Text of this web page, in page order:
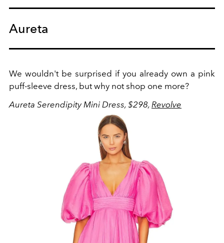
Aureta
We wouldn't be surprised if you already own a pink
puff-sleeve dress, but why not shop one more?
Aureta Serendipity Mini Dress, $298, Revolve